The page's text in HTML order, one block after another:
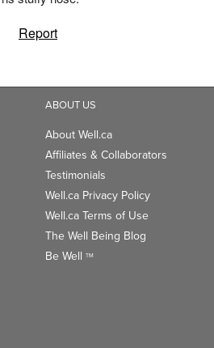
ABOUT US
About Well.ca
Affiliates & Collaborators
Testimonials
Well.ca Privacy Policy
Well.ca Terms of Use
The Well Being Blog
Be Well TM